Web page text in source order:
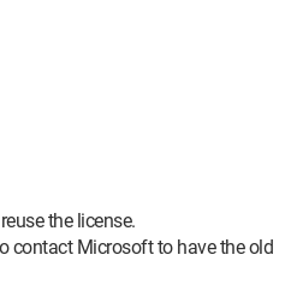
the license.
contact Microsoft to have the old